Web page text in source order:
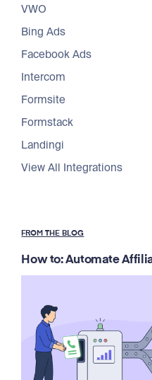
VWO
Bing Ads
Facebook Ads
Intercom
Formsite
Formstack
Landingi
View All Integrations
FROM THE BLOG
How to: Automate